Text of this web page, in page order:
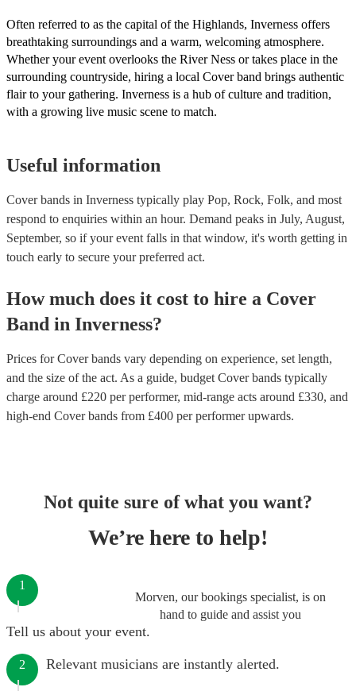
that resonate with audiences. Feel free to browse our selection of
cover bands for hire or speak to one of our experts to get tailored
recommendations and find the perfect cover band near you.
Often referred to as the capital of the Highlands, Inverness offers
breathtaking surroundings and a warm, welcoming atmosphere.
Whether your event overlooks the River Ness or takes place in the
surrounding countryside, hiring a local Cover band brings authentic
flair to your gathering. Inverness is a hub of culture and tradition,
with a growing live music scene to match.
Useful information
Cover bands in Inverness typically play Pop, Rock, Folk, and most
respond to enquiries within an hour. Demand peaks in July, August,
September, so if your event falls in that window, it's worth getting in
touch early to secure your preferred act.
How much does it cost to hire a Cover
Band in Inverness?
Prices forCover bands vary depending on experience, set length,
and the size of the act. As a guide, budget Cover bands typically
charge around £220 per performer, mid-range acts around £330, and
high-end Cover bands from £400 per performerupwards.
Not quite sure of what you want?
We’re here to help!
Morven, our bookings specialist, is on
hand to guide and assist you
1
Tell us about your event.
2 Relevant musicians are instantly alerted.